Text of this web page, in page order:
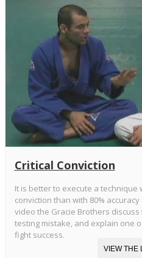
Critical Conviction
It is better to execute a technique
conviction than with 80%
video the Gracie Brothers
testing mistake, and explain one
fight success.